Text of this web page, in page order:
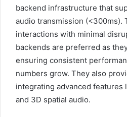
backend infrastructure that
audio transmission (<300ms).
interactions with minimal
backends are preferred as
ensuring consistent
numbers grow. They also
integrating advanced features
and 3D spatial audio.